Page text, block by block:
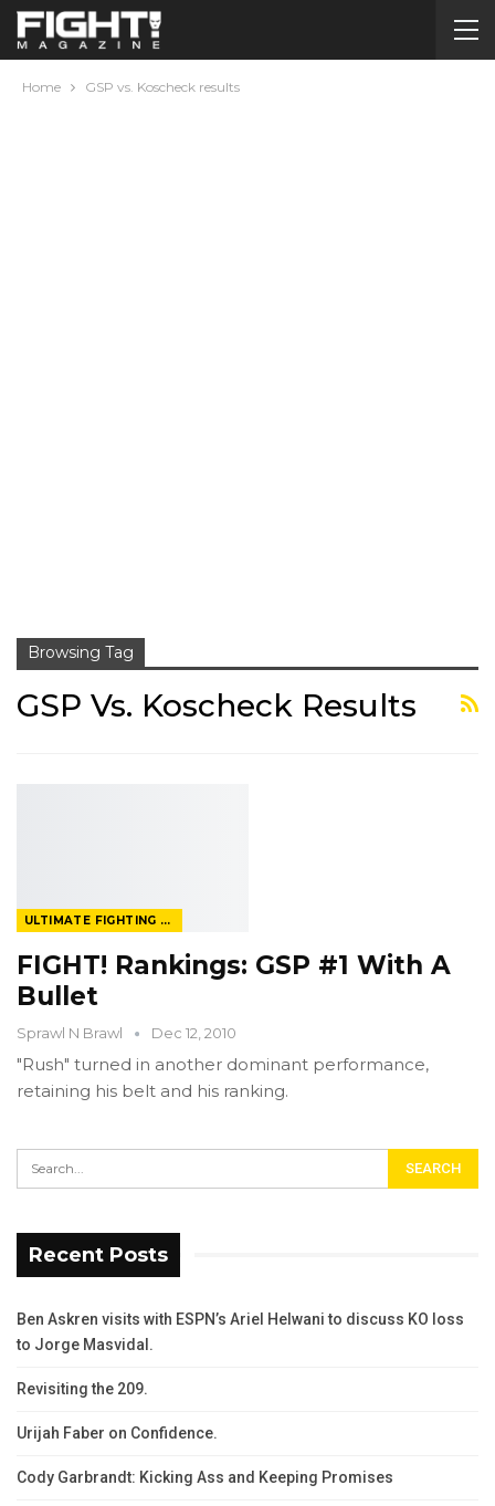
Home GSP vs. Koscheck results
Browsing Tag
GSP Vs. Koscheck Results
ULTIMATE FIGHTING CHAMPIONSHIP
FIGHT! Rankings: GSP #1 With A
Bullet
Sprawl N Brawl Dec 12, 2010
"Rush" turned in another dominant performance,
retaining his belt and his ranking.
Recent Posts
Ben Askren visits with ESPN’s Ariel Helwani to discuss KO loss
to Jorge Masvidal.
Revisiting the 209.
Urijah Faber on Confidence.
Cody Garbrandt: Kicking Ass and Keeping Promises